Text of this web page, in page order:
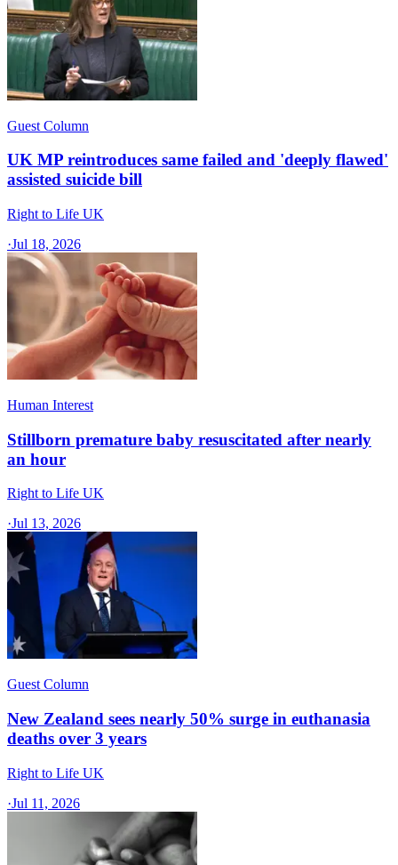
Guest Column
UK MP reintroduces same failed and 'deeply flawed'
assisted suicide bill
Right to Life UK
·Jul 18, 2026
Human Interest
Stillborn premature baby resuscitated after nearly
an hour
Right to Life UK
·Jul 13, 2026
Guest Column
New Zealand sees nearly 50% surge in euthanasia
deaths over 3 years
Right to Life UK
·Jul 11, 2026